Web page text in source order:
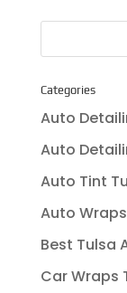
Categories
Auto
Auto
Auto Tint
Auto
Best Tulsa
Car Wraps